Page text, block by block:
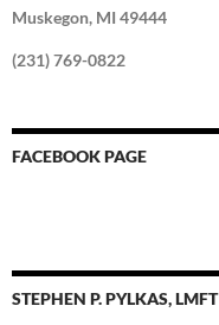
Muskegon, MI 49444
(231) 769-0822
FACEBOOK PAGE
STEPHEN P. PYLKAS, LMFT